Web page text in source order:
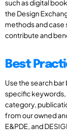
such as digital
the Design
methods and case
contribute and
Best
Use the search
specific keywords,
category,
from our owned
E&PDE, and